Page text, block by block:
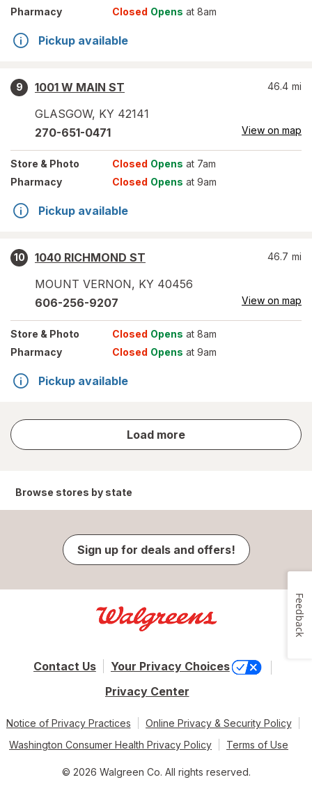
Pharmacy
Closed Opens at 8am
Pickup available
9
1001 W MAIN ST
GLASGOW, KY 42141
46.4 mi
270-651-0471 View on map
Store & Photo Closed Opens at 7am
Pharmacy
Closed Opens at 9am
Pickup available
10
1040 RICHMOND ST
MOUNT VERNON, KY 40456
46.7 mi
606-256-9207 View on map
Store & Photo Closed Opens at 8am
Pharmacy
Closed Opens at 9am
Pickup available
Load more
store
results
Browse stores by state
Sign up for deals and offers!
Contact Us
Your Privacy Choices
Privacy Center
Notice of Privacy Practices
Online Privacy & Security Policy
Washington Consumer Health Privacy Policy
Terms of Use
© 2026 Walgreen Co. All rights reserved.
Feedback